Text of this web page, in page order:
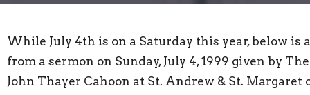
While July 4th is on a Saturday this year, below is
from a sermon on Sunday, July 4, 1999 given by
John Thayer Cahoon at St. Andrew & St.